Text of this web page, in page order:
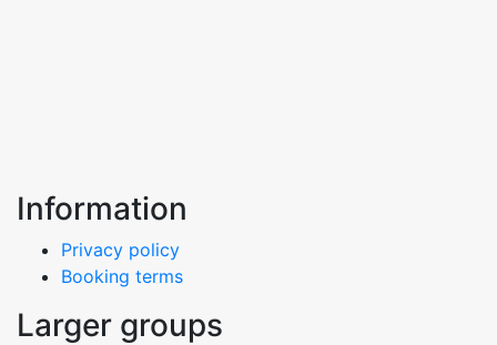
Information
Privacy policy
Booking terms
Larger groups